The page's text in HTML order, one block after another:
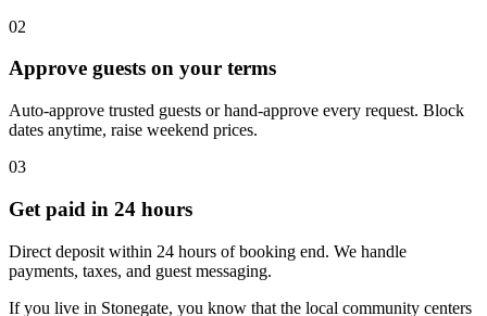
02
Approve guests on your terms
Auto-approve trusted guests or hand-approve every request. Block
dates anytime, raise weekend prices.
03
Get paid in 24 hours
Direct deposit within 24 hours of booking end. We handle
payments, taxes, and guest messaging.
If you live in Stonegate, you know that the local community centers